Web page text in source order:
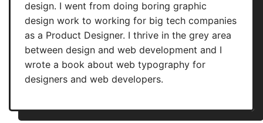
design. I went from doing boring graphic
design work to working for big tech companies
as a Product Designer. I thrive in the grey area
between design and web development and I
wrote a book about web typography for
designers and web developers.